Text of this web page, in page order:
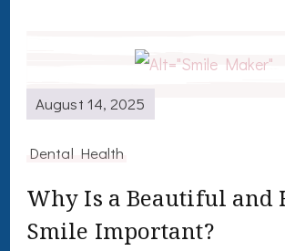
August 14, 2025
Dental Health
Why Is a Beautiful and
Smile Important?